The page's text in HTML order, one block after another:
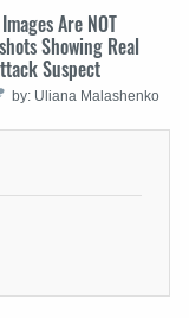
Are NOT
Showing Real
Suspect
by: Uliana Malashenko